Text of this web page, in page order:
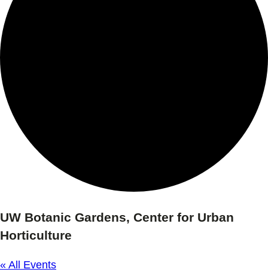
UW Botanic Gardens, Center for Urban
Horticulture
« All Events